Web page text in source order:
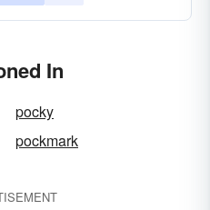
In
pocky
pockmark